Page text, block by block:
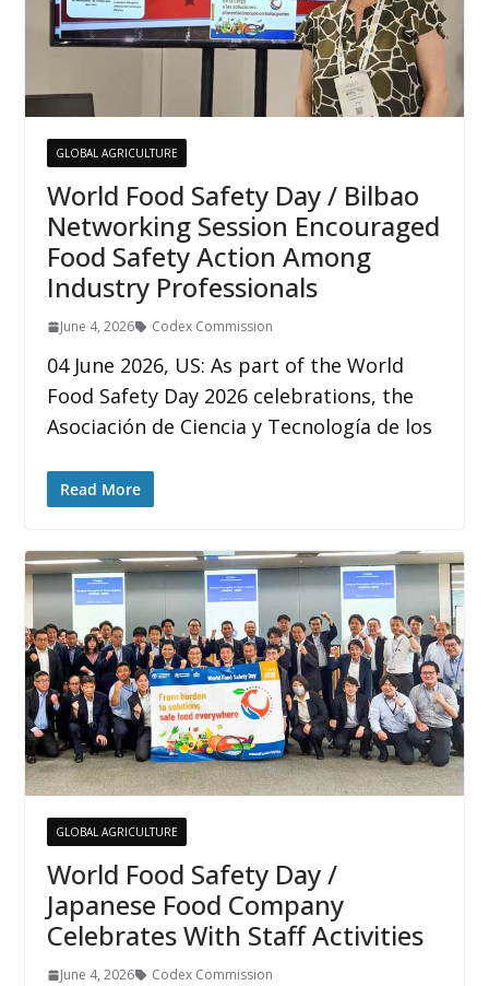
GLOBAL AGRICULTURE
World Food Safety Day / Bilbao
Networking Session Encouraged
Food Safety Action Among
Industry Professionals
June 4, 2026 Codex Commission
04 June 2026, US: As part of the World
Food Safety Day 2026 celebrations, the
Asociación de Ciencia y Tecnología de los
Read More
GLOBAL AGRICULTURE
World Food Safety Day /
Japanese Food Company
Celebrates With Staff Activities
June 4, 2026 Codex Commission